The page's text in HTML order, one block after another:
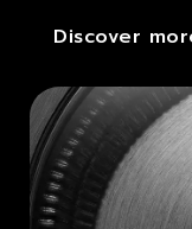
Discover